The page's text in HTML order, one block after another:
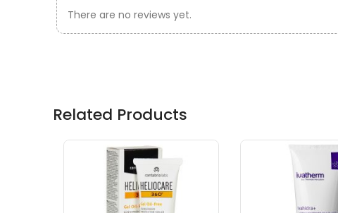
There are no reviews yet.
Related Products